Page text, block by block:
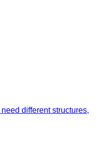
different structures,